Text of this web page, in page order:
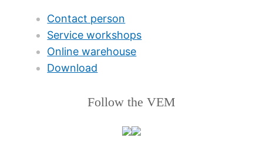
Contact person
Service workshops
Online warehouse
Download
Follow the VEM